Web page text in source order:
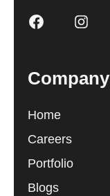
Company
Home
Careers
Portfolio
Blogs